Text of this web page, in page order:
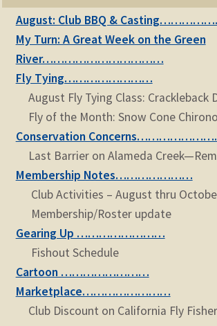
August: Club BBQ &
My Turn: A Great Week on the Green
River……………………………
Fly Tying……………………
August Fly Tying Class: Crackleback
Fly of the Month: Snow Cone
Conservation
Last Barrier on Alameda
Membership Notes…………………
Club Activities – August thru
Membership/Roster update
Gearing Up ……………………
Fishout Schedule
Cartoon ……………………
Marketplace……………………
Club Discount on California Fly